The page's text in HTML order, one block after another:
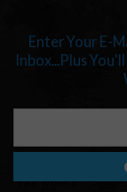
Enter Your E-
Inbox...Plus